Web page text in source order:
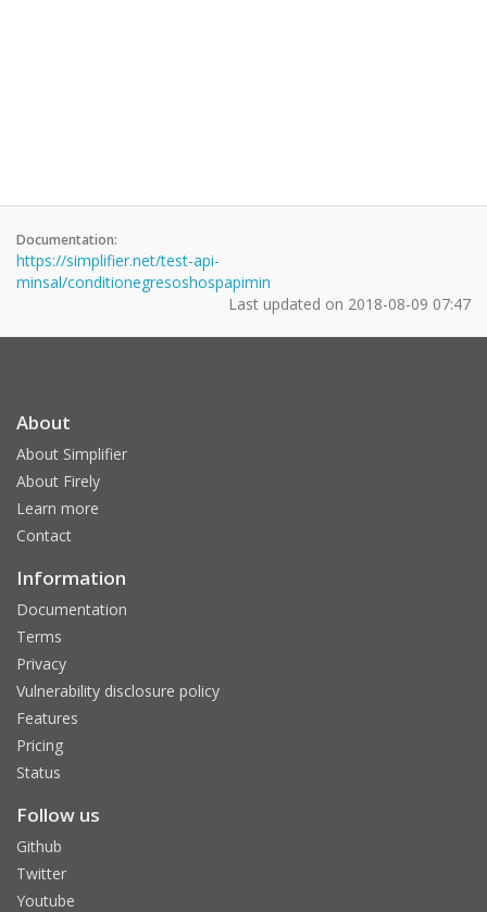
Documentation:
https://simplifier.net/test-api-
minsal/conditionegresoshospapimin
Last updated on 2018-08-09 07:47
About
About Simplifier
About Firely
Learn more
Contact
Information
Documentation
Terms
Privacy
Vulnerability disclosure policy
Features
Pricing
Status
Follow us
Github
Twitter
Youtube